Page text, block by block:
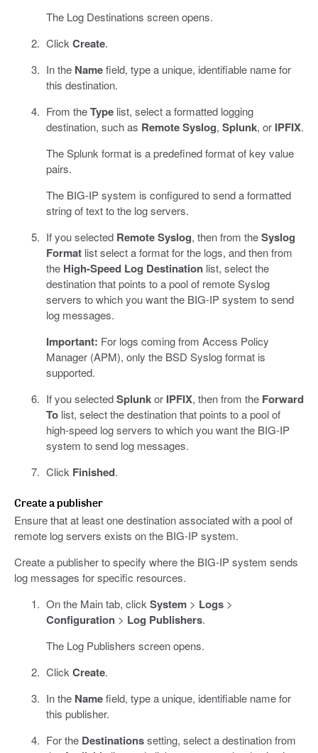
The Log Destinations screen opens.
Click Create.
In the Namefield, type a unique, identifiable name for
this destination.
From theTypelist, select a formatted logging
destination, such as Remote Syslog, Splunk, or IPFIX.
The Splunk format is a predefined format of key value
pairs.
The BIG-IP system is configured to send a formatted
string of text to the log servers.
If you selected Remote Syslog, then from theSyslog
Formatlist select a format for the logs, and then from
the High-Speed Log Destinationlist, select the
destination that points to a pool of remote Syslog
servers to which you want the BIG-IP system to send
log messages.
Important: For logs coming from Access Policy
Manager (APM), only the BSD Syslog format is
supported.
If you selectedSplunkor IPFIX, then from the Forward
Tolist, select the destination that points to a pool of
high-speed log servers to which you want the BIG-IP
system to send log messages.
Click Finished.
Create a publisher
Ensure that at least one destination associated with a pool of
remote log servers exists on the BIG-IP system.
Create a publisher to specify where the BIG-IP system sends
log messages for specific resources.
On the Main tab, click System> Logs>
Configuration> Log Publishers.
The Log Publishers screen opens.
Click Create.
In the Namefield, type a unique, identifiable name for
this publisher.
For the Destinationssetting, select a destination from